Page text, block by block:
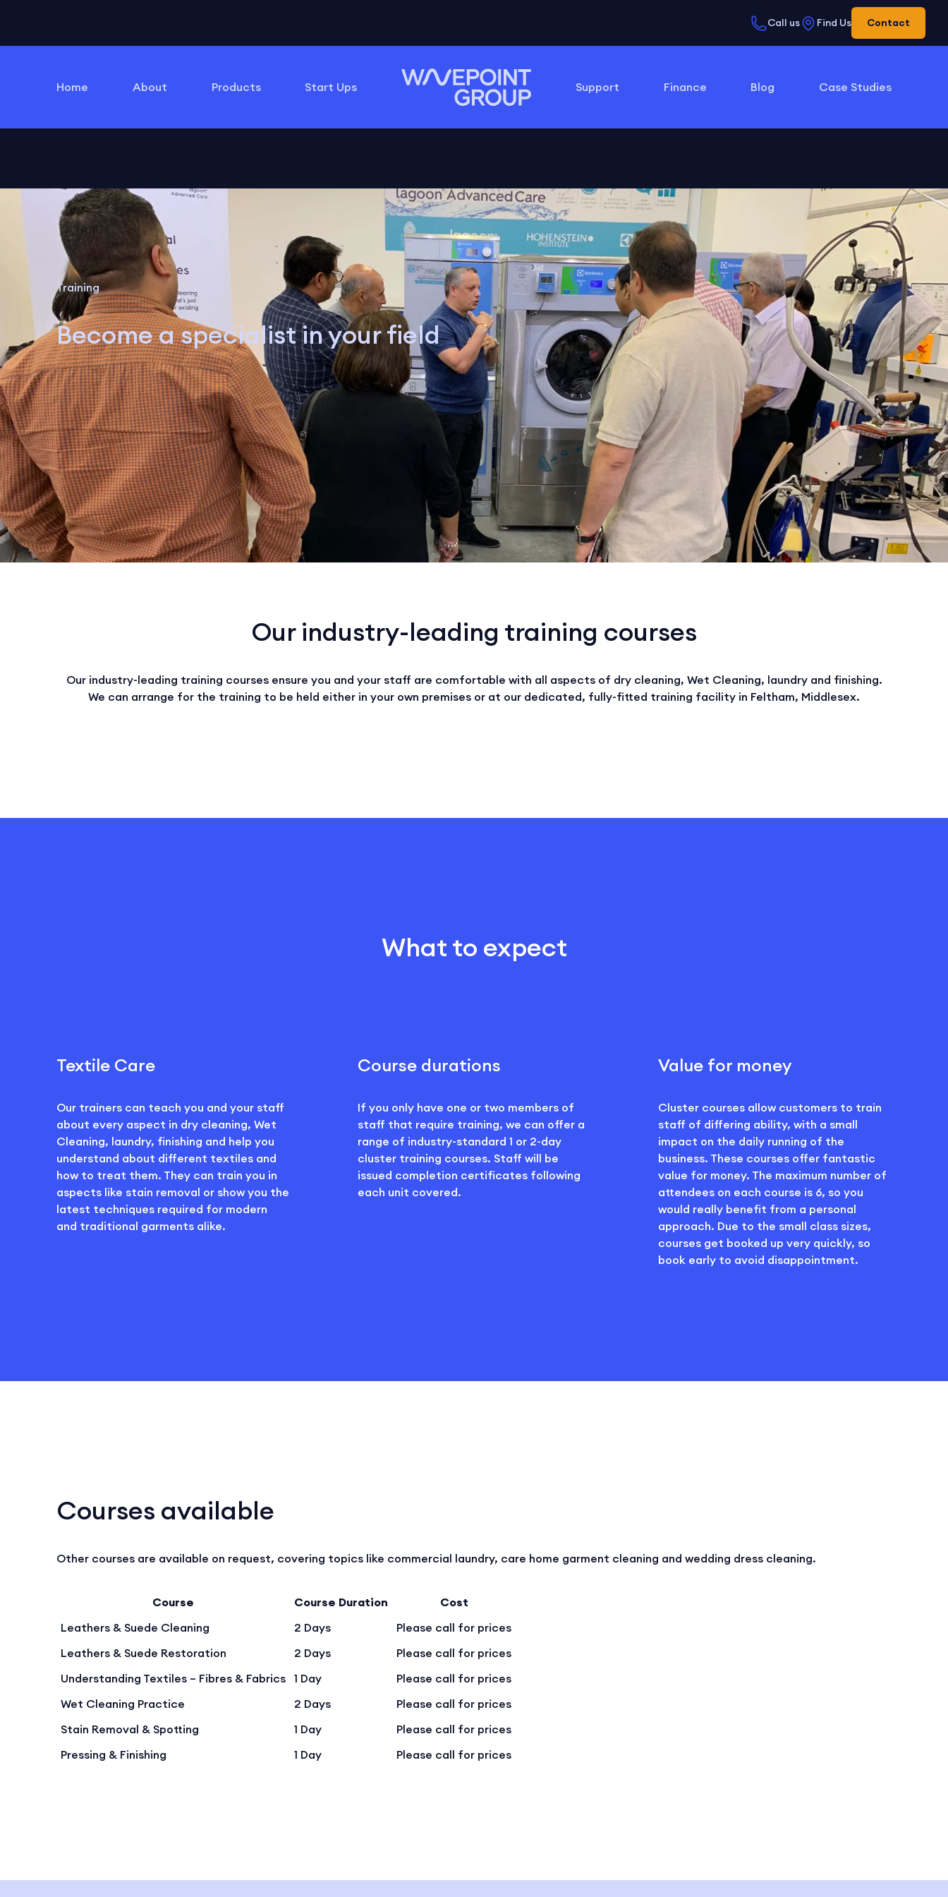
Call us Find Us Contact
Home About Products Start Ups Support Finance Blog Case Studies
Training
Become a specialist in your field
Our industry-leading training courses
Our industry-leading training courses ensure you and your staff are comfortable with all aspects of dry cleaning, Wet Cleaning, laundry and finishing.
We can arrange for the training to be held either in your own premises or at our dedicated, fully-fitted training facility in Feltham, Middlesex.
What to expect
Textile Care
Our trainers can teach you and your staff
about every aspect in dry cleaning, Wet
Cleaning, laundry, finishing and help you
understand about different textiles and
how to treat them. They can train you in
aspects like stain removal or show you the
latest techniques required for modern
and traditional garments alike.
Course durations
If you only have one or two members of
staff that require training, we can offer a
range of industry-standard 1 or 2-day
cluster training courses. Staff will be
issued completion certificates following
each unit covered.
Value for money
Cluster courses allow customers to train
staff of differing ability, with a small
impact on the daily running of the
business. These courses offer fantastic
value for money. The maximum number of
attendees on each course is 6, so you
would really benefit from a personal
approach. Due to the small class sizes,
courses get booked up very quickly, so
book early to avoid disappointment.
Courses available
Other courses are available on request, covering topics like commercial laundry, care home garment cleaning and wedding dress cleaning.
Course Course Duration
Cost
Leathers & Suede Cleaning
2 Days
Please call for prices
Leathers & Suede Restoration
2 Days
Please call for prices
Understanding Textiles – Fibres & Fabrics 1 Day
Please call for prices
Wet Cleaning Practice
2 Days
Please call for prices
Stain Removal & Spotting
1 Day
Please call for prices
Pressing & Finishing
1 Day Please call for prices